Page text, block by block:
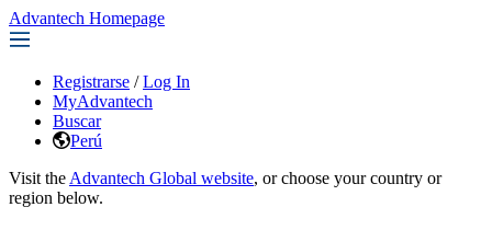
Advantech Homepage
Registrarse / Log In
MyAdvantech
Buscar
Perú
Visit the Advantech Global website, or choose your country or
region below.